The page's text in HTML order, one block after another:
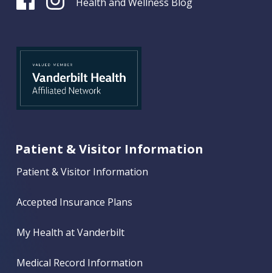
Patient & Visitor Information
Patient & Visitor Information
Accepted Insurance Plans
My Health at Vanderbilt
Medical Record Information